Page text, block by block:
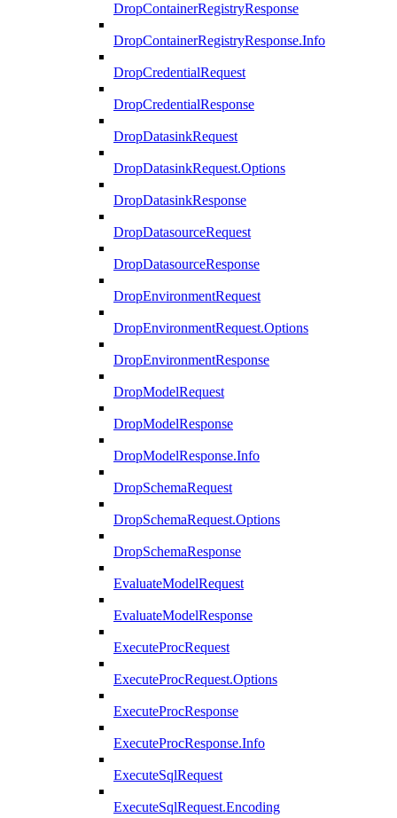
DropContainerRegistryResponse
DropContainerRegistryResponse.Info
DropCredentialRequest
DropCredentialResponse
DropDatasinkRequest
DropDatasinkRequest.Options
DropDatasinkResponse
DropDatasourceRequest
DropDatasourceResponse
DropEnvironmentRequest
DropEnvironmentRequest.Options
DropEnvironmentResponse
DropModelRequest
DropModelResponse
DropModelResponse.Info
DropSchemaRequest
DropSchemaRequest.Options
DropSchemaResponse
EvaluateModelRequest
EvaluateModelResponse
ExecuteProcRequest
ExecuteProcRequest.Options
ExecuteProcResponse
ExecuteProcResponse.Info
ExecuteSqlRequest
ExecuteSqlRequest.Encoding